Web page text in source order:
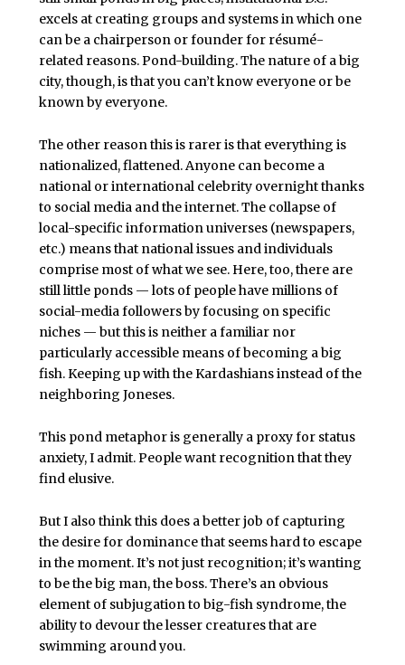
excels at creating groups and systems in which one
can be a chairperson or founder for résumé-
related reasons. Pond-building. The nature of a big
city, though, is that you can’t know everyone or be
known by everyone.
The other reason this is rarer is that everything is
nationalized, flattened. Anyone can become a
national or international celebrity overnight thanks
to social media and the internet. The collapse of
local-specific information universes (newspapers,
etc.) means that national issues and individuals
comprise most of what we see. Here, too, there are
still little ponds — lots of people have millions of
social-media followers by focusing on specific
niches — but this is neither a familiar nor
particularly accessible means of becoming a big
fish. Keeping up with the Kardashians instead of the
neighboring Joneses.
This pond metaphor is generally a proxy for status
anxiety, I admit. People want recognition that they
find elusive.
But I also think this does a better job of capturing
the desire for dominance that seems hard to escape
in the moment. It’s not just recognition; it’s wanting
to be the big man, the boss. There’s an obvious
element of subjugation to big-fish syndrome, the
ability to devour the lesser creatures that are
swimming around you.